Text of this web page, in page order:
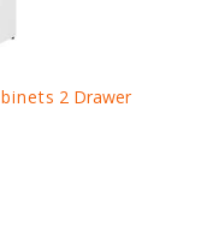
2 Drawer